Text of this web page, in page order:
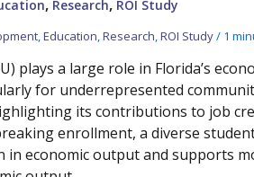
, Research, ROI Study
, Education Research ROI Study/ 1
plays a large role in Florida’s
for underrepresented
its contributions to job
enrollment, a diverse
in economic output and supports